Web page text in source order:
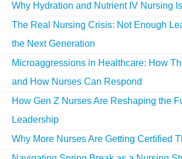
Why Hydration and Nutrient IV Nursing
The Real Nursing Crisis: Not Enough
the Next Generation
Microaggressions in Healthcare: How
and How Nurses Can Respond
How Gen Z Nurses Are Reshaping the
Leadership
Why More Nurses Are Getting Certified